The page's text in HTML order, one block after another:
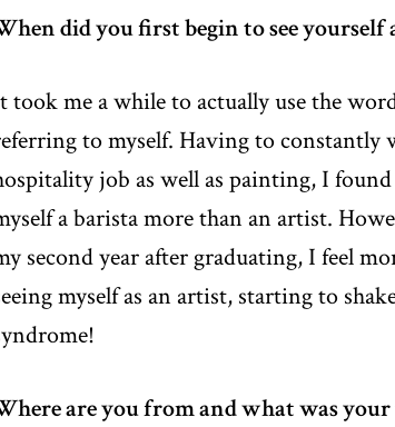
did you first begin to see yourself
took me a while to actually use the
to myself. Having to constantly
job as well as painting, I
a barista more than an artist.
second year after graduating, I feel
myself as an artist, starting to
are you from and what was